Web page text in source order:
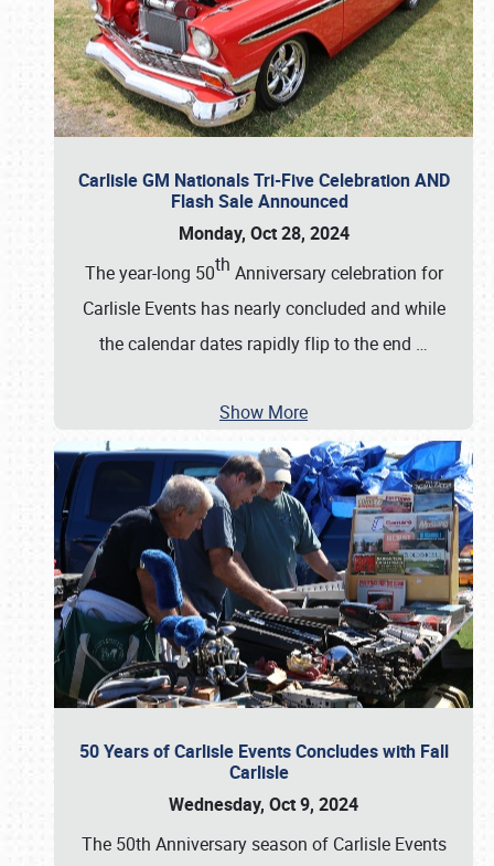
Carlisle GM Nationals Tri-Five Celebration AND
Flash Sale Announced
Monday, Oct 28, 2024
The year-long 50th Anniversary celebration for
Carlisle Events has nearly concluded and while
the calendar dates rapidly flip to the end …
Show More
50 Years of Carlisle Events Concludes with Fall
Carlisle
Wednesday, Oct 9, 2024
The 50th Anniversary season of Carlisle Events